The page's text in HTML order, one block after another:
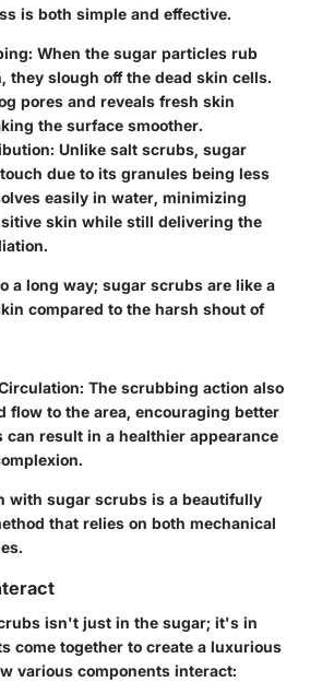
is both simple and effective.
When the sugar particles rub
they slough off the dead skin cells.
pores and reveals fresh skin
the surface smoother.
Unlike salt scrubs, sugar
due to its granules being less
easily in water, minimizing
skin while still delivering the
a long way; sugar scrubs are like a
compared to the harsh shout of
The scrubbing action also
flow to the area, encouraging better
can result in a healthier appearance
with sugar scrubs is a beautifully
that relies on both mechanical
isn't just in the sugar; it's in
come together to create a luxurious
various components interact: